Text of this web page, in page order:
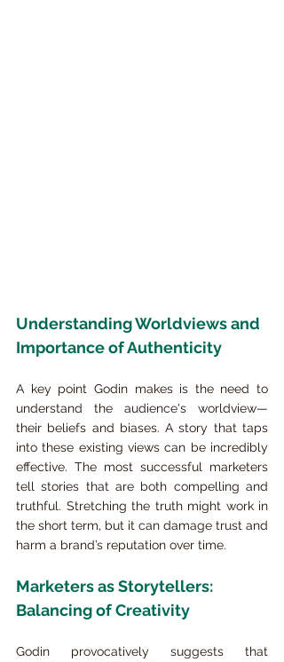
Understanding Worldviews and
Importance of Authenticity
A key point Godin makes is the need to
understand the audience's worldview—
their beliefs and biases. A story that taps
into these existing views can be incredibly
effective. The most successful marketers
tell stories that are both compelling and
truthful. Stretching the truth might work in
the short term, but it can damage trust and
harm a brand’s reputation over time.
Marketers as Storytellers:
Balancing of Creativity
Godin provocatively suggests that